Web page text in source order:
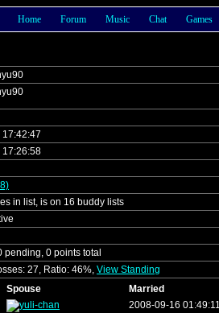
Home Forum Music Chat Games
in list, is on 16 buddy lists
pending, 0 points total
27, Ratio: 46%, View Standing
Spouse
Married
2008-09-16